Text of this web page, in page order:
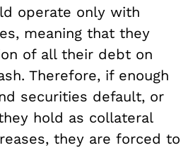
operate only with
meaning that they
of all their debt on
Therefore, if enough
securities default, or
hold as collateral
they are forced to